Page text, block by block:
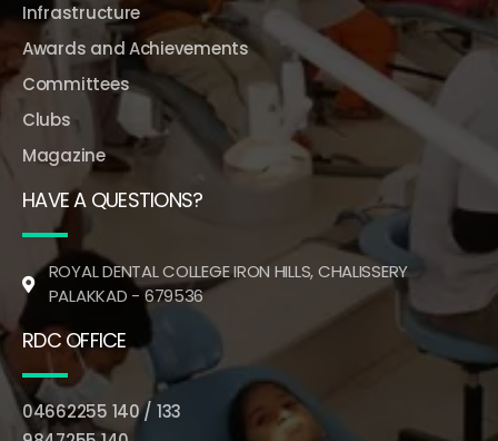
Infrastructure
Awards and Achievements
Committees
Clubs
Magazine
HAVE A QUESTIONS?
ROYAL DENTAL COLLEGE IRON HILLS, CHALISSERY
PALAKKAD - 679536
RDC OFFICE
04662255 140 / 133